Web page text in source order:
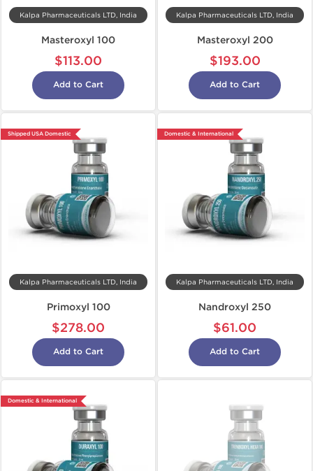
Kalpa Pharmaceuticals LTD, India
Masteroxyl 100
$113.00
Add to Cart
Kalpa Pharmaceuticals LTD, India
Masteroxyl 200
$193.00
Add to Cart
Shipped USA Domestic
Kalpa Pharmaceuticals LTD, India
Primoxyl 100
$278.00
Add to Cart
Domestic & International
Kalpa Pharmaceuticals LTD, India
Nandroxyl 250
$61.00
Add to Cart
Domestic & International